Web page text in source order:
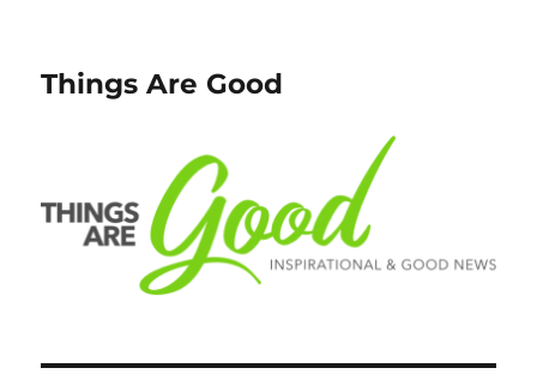
Things Are Good